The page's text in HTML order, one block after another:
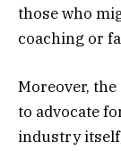
those who
coaching or
Moreover, the
to advocate
industry